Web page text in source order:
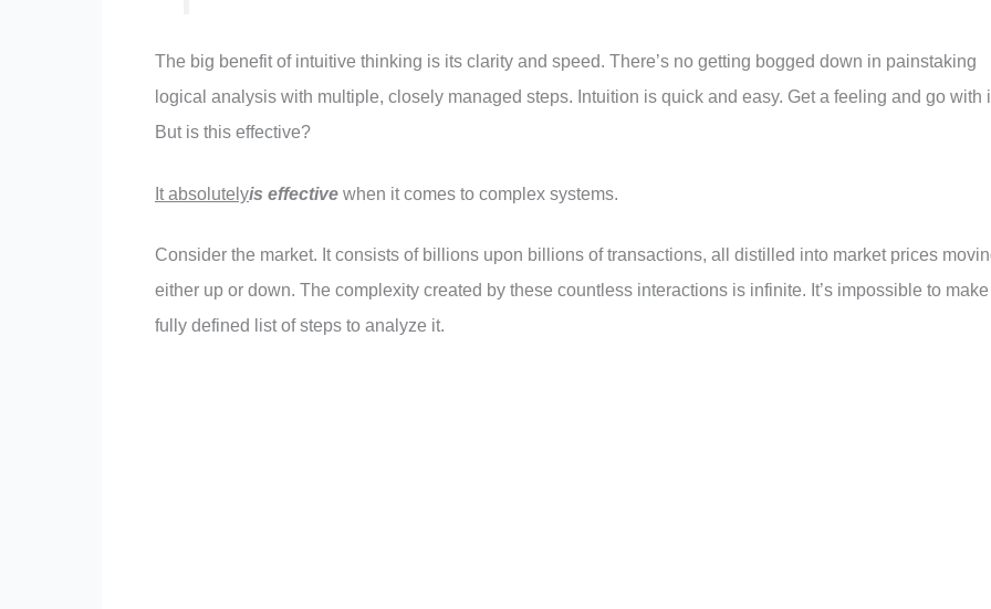
The big benefit of intuitive thinking is its clarity and speed. There’s no getting bogged down in painstaking
logical analysis with multiple, closely managed steps. Intuition is quick and easy. Get a feeling and go with
But is this effective?
It absolutelyis effective when it comes to complex systems.
Consider the market. It consists of billions upon billions of transactions, all distilled into market prices
either up or down. The complexity created by these countless interactions is infinite. It’s impossible to
fully defined list of steps to analyze it.